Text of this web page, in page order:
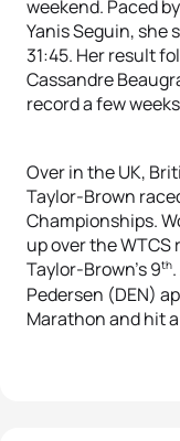
weekend. Paced
Yanis Seguin, she
31:45. Her result
Cassandre
record a few
Over in the UK,
Taylor-Brown
Championships.
up over the
Taylor-Brown’s 9th
Pedersen (DEN)
Marathon and hit